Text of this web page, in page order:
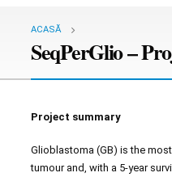
ACASĂ
SeqPerGlio –
Project summary
Glioblastoma (GB) is the
tumour and, with a 5-year